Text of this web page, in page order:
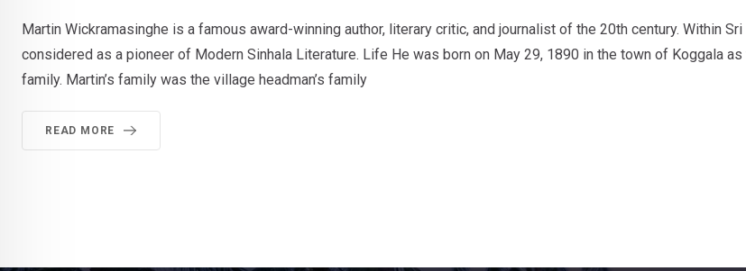
Martin Wickramasinghe is a famous award-winning author, literary critic, and journalist of the 20th century. Within Sri
considered as a pioneer of Modern Sinhala Literature. Life He was born on May 29, 1890 in the town of Koggala
family. Martin’s family was the village headman’s family
READ MORE